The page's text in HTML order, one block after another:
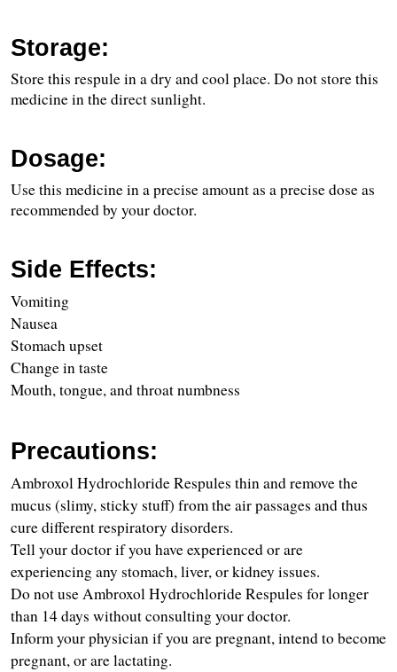
Storage:
Store this respule in a dry and cool place. Do not store this
medicine in the direct sunlight.
Dosage:
Use this medicine in a precise amount as a precise dose as
recommended by your doctor.
Side Effects:
Vomiting
Nausea
Stomach upset
Change in taste
Mouth, tongue, and throat numbness
Precautions:
Ambroxol Hydrochloride Respules thin and remove the
mucus (slimy, sticky stuff) from the air passages and thus
cure different respiratory disorders.
Tell your doctor if you have experienced or are
experiencing any stomach, liver, or kidney issues.
Do not use Ambroxol Hydrochloride Respules for longer
than 14 days without consulting your doctor.
Inform your physician if you are pregnant, intend to become
pregnant, or are lactating.